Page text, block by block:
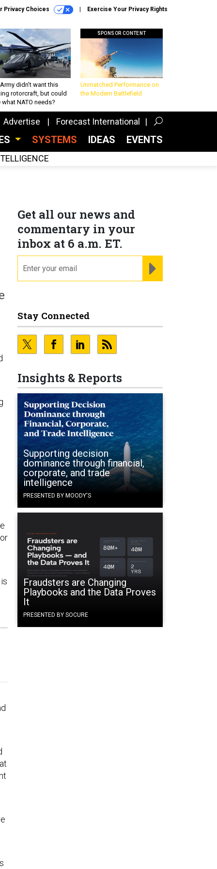
Privacy Choices Exercise Your Privacy Rights
didn’t want this
rotorcraft, but could
what NATO needs?
SPONSOR CONTENT
Unmatched Performance on
the Modern Battlefield
Advertise Forecast International
SYSTEMS IDEAS EVENTS
Get all our news and
commentary in your
inbox at 6 a.m. ET.
Stay Connected
Insights & Reports
Supporting decision
dominance through financial,
corporate, and trade
intelligence
PRESENTED BY MOODY'S
Fraudsters are Changing
Playbooks and the Data Proves
It
PRESENTED BY SOCURE